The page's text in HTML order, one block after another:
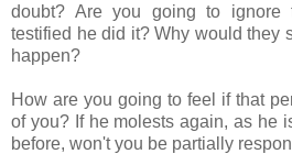
doubt? Are you going to ignore
testified he did it? Why would they
happen?
How are you going to feel if that
of you? If he molests again, as he
before, won't you be partially